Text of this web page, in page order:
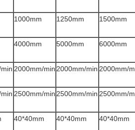
1000mm 1250mm 1500mm
4000mm 5000mm 6000mm
2000mm/min 2000mm/min 2000mm/
2500mm/min 2500mm/min 2500mm/
40*40mm 40*40mm 40*40mm